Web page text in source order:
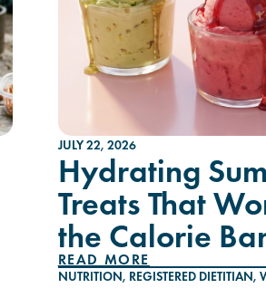
JULY 22, 2026
Hydrating
Treats That
the Calorie
READ MORE
NUTRITION, REGISTERED DIETITIAN,